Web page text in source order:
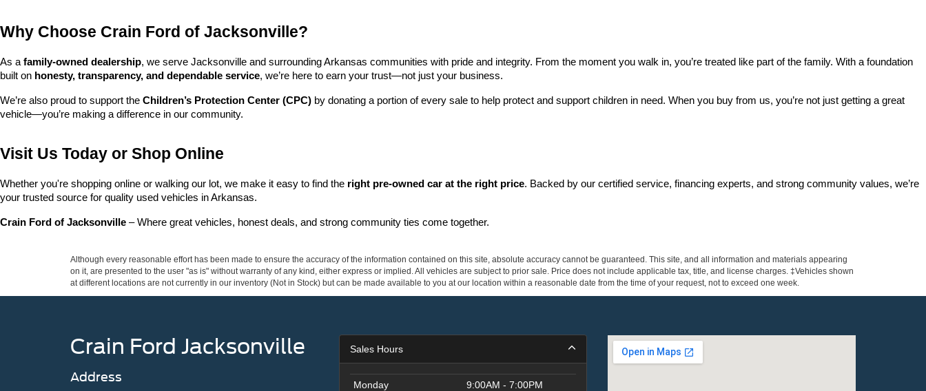
Why Choose Crain Ford of Jacksonville?
As a family-owned dealership, we serve Jacksonville and surrounding Arkansas communities with pride and integrity. From the moment you walk in, you’re treated like part of the family. With a foundation
built on honesty, transparency, and dependable service, we’re here to earn your trust—not just your business.
We’re also proud to support the Children’s Protection Center (CPC) by donating a portion of every sale to help protect and support children in need. When you buy from us, you’re not just getting a great
vehicle—you’re making a difference in our community.
Visit Us Today or Shop Online
Whether you're shopping online or walking our lot, we make it easy to find the right pre-owned car at the right price. Backed by our certified service, financing experts, and strong community values, we’re
your trusted source for quality used vehicles in Arkansas.
Crain Ford of Jacksonville – Where great vehicles, honest deals, and strong community ties come together.
Although every reasonable effort has been made to ensure the accuracy of the information contained on this site, absolute accuracy cannot be guaranteed. This site, and all information and materials appearing
on it, are presented to the user "as is" without warranty of any kind, either express or implied. All vehicles are subject to prior sale. Price does not include applicable tax, title, and license charges. ‡Vehicles shown
at different locations are not currently in our inventory (Not in Stock) but can be made available to you at our location within a reasonable date from the time of your request, not to exceed one week.
Crain Ford Jacksonville
Address
Sales Hours
Monday
9:00AM - 7:00PM